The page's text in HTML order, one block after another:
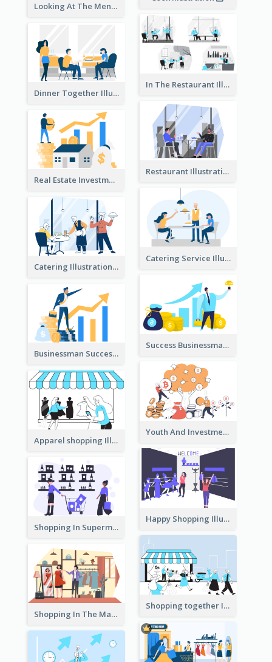
Looking At The Menu Illustration
In The Restaurant Illustration
Dinner Together Illustration
Restaurant Illustration
Real Estate Investment Illustration
Catering Service Illustration
Catering Illustration
Success Businessman Illustration
Businessman Success Illustration
Youth And Investment Illustration
Apparel shopping Illustration
Happy Shopping Illustration
Shopping In Supermarket Illustration
Shopping together Illustration
Shopping In The Mall Illustration